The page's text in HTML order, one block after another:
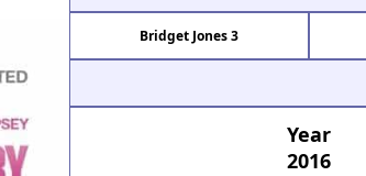
Bridget Jones 3
Year
2016